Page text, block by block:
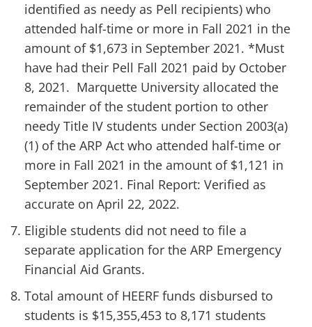
identified as needy as Pell recipients) who
attended half-time or more in Fall 2021 in the
amount of $1,673 in September 2021. *Must
have had their Pell Fall 2021 paid by October
8, 2021. Marquette University allocated the
remainder of the student portion to other
needy Title IV students under Section 2003(a)
(1) of the ARP Act who attended half-time or
more in Fall 2021 in the amount of $1,121 in
September 2021. Final Report: Verified as
accurate on April 22, 2022.
Eligible students did not need to file a
separate application for the ARP Emergency
Financial Aid Grants.
Total amount of HEERF funds disbursed to
students is $15,355,453 to 8,171 students